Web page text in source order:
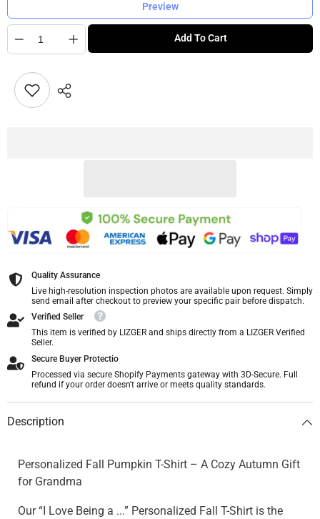
Preview
Add To Cart
Quality Assurance
Live high-resolution inspection photos are available upon request. Simply
send email after checkout to preview your specific pair before dispatch.
Verified Seller
This item is verified by LIZGER and ships directly from a LIZGER Verified
Seller.
Secure Buyer Protectio
Processed via secure Shopify Payments gateway with 3D-Secure. Full
refund if your order doesn't arrive or meets quality standards.
Description
Personalized Fall Pumpkin T-Shirt – A Cozy Autumn Gift
for Grandma
Our “I Love Being a ...” Personalized Fall T-Shirt is the